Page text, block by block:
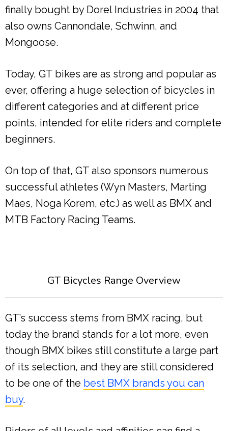
finally bought by Dorel Industries in 2004 that
also owns Cannondale, Schwinn, and
Mongoose.
Today, GT bikes are as strong and popular as
ever, offering a huge selection of bicycles in
different categories and at different price
points, intended for elite riders and complete
beginners.
On top of that, GT also sponsors numerous
successful athletes (Wyn Masters, Marting
Maes, Noga Korem, etc.) as well as BMX and
MTB Factory Racing Teams.
GT Bicycles Range Overview
GT’s success stems from BMX racing, but
today the brand stands for a lot more, even
though BMX bikes still constitute a large part
of its selection, and they are still considered
to be one of the best BMX brands you can
buy.